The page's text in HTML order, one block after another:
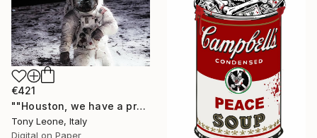
€421
""Houston, we have a problem" - 30 x 18 cm Limited Edition" Digital Art
Tony Leone, Italy
Digital on Paper